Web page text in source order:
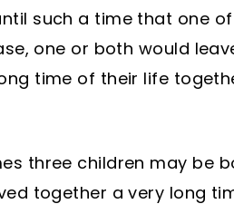
such a time that one
one or both would
time of their life
three children may be
together a very long